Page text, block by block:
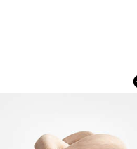
White Wood
Carousel showing item 1